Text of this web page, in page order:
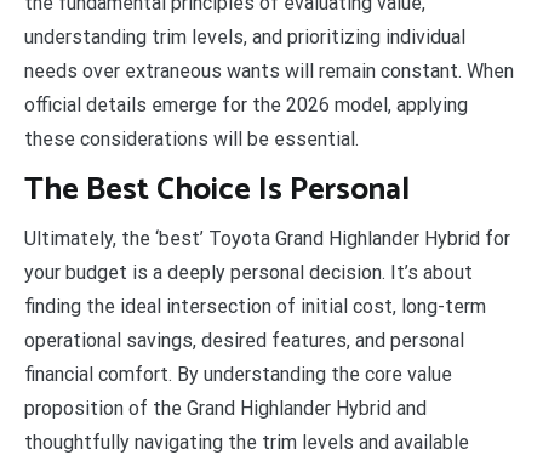
understanding trim levels, and prioritizing individual
needs over extraneous wants will remain constant. When
official details emerge for the 2026 model, applying
these considerations will be essential.
The Best Choice Is Personal
Ultimately, the ‘best’ Toyota Grand Highlander Hybrid for
your budget is a deeply personal decision. It’s about
finding the ideal intersection of initial cost, long-term
operational savings, desired features, and personal
financial comfort. By understanding the core value
proposition of the Grand Highlander Hybrid and
thoughtfully navigating the trim levels and available